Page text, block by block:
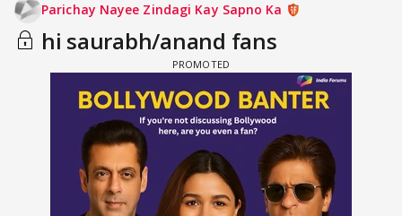
Parichay Nayee Zindagi Kay Sapno Ka
hi saurabh/anand fans